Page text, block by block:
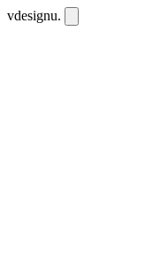
vdesignu.